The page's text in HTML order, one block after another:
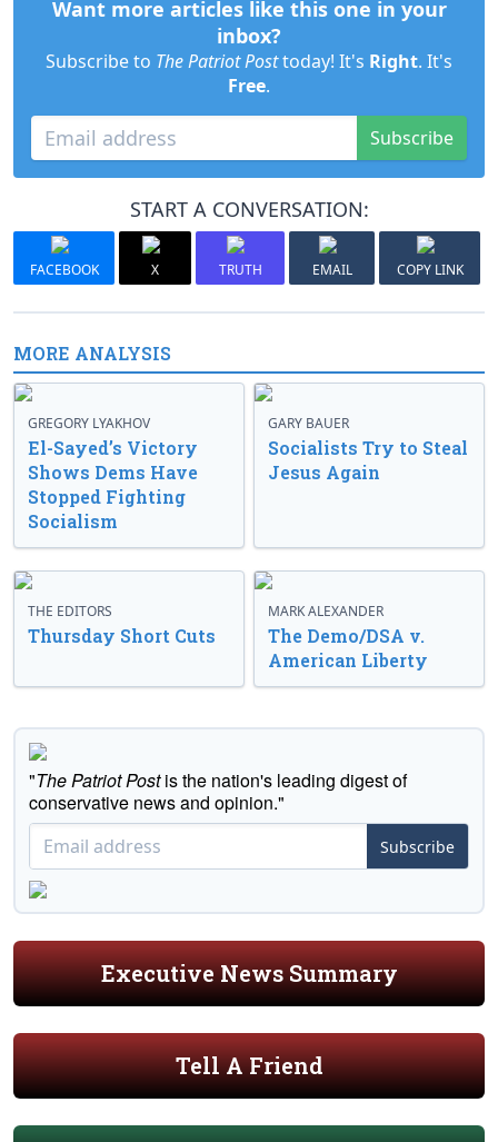
Want more articles like this one in your
inbox?
Subscribe to The Patriot Posttoday! It's Right. It's
Free.
Subscribe
START A CONVERSATION:
FACEBOOK X TRUTH EMAIL COPY LINK
MORE ANALYSIS
GREGORY LYAKHOV
El-Sayed’s Victory
Shows Dems Have
Stopped Fighting
Socialism
GARY BAUER
Socialists Try to Steal
Jesus Again
THE EDITORS
Thursday Short Cuts
MARK ALEXANDER
The Demo/DSA v.
American Liberty
"The Patriot Postis the nation's leading digest of
conservative news and opinion."
Subscribe
Executive News Summary
Tell A Friend